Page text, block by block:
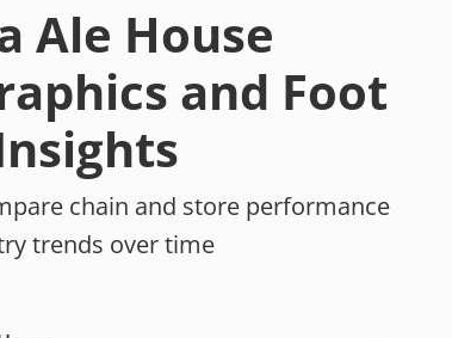
Ale House
and Foot
chain and store performance
trends over time